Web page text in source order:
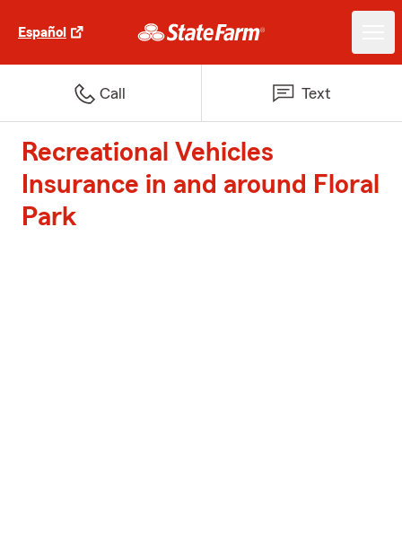
Español
Call Text
Recreational Vehicles
Insurance in and around Floral
Park